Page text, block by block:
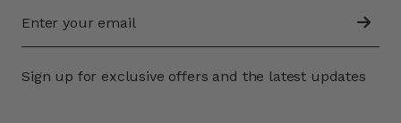
Sign up for exclusive offers and the latest updates